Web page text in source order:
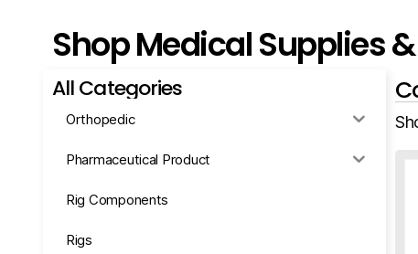
Shop Medical Supplies
All Categories
Orthopedic
Pharmaceutical Product
Rig Components
Rigs